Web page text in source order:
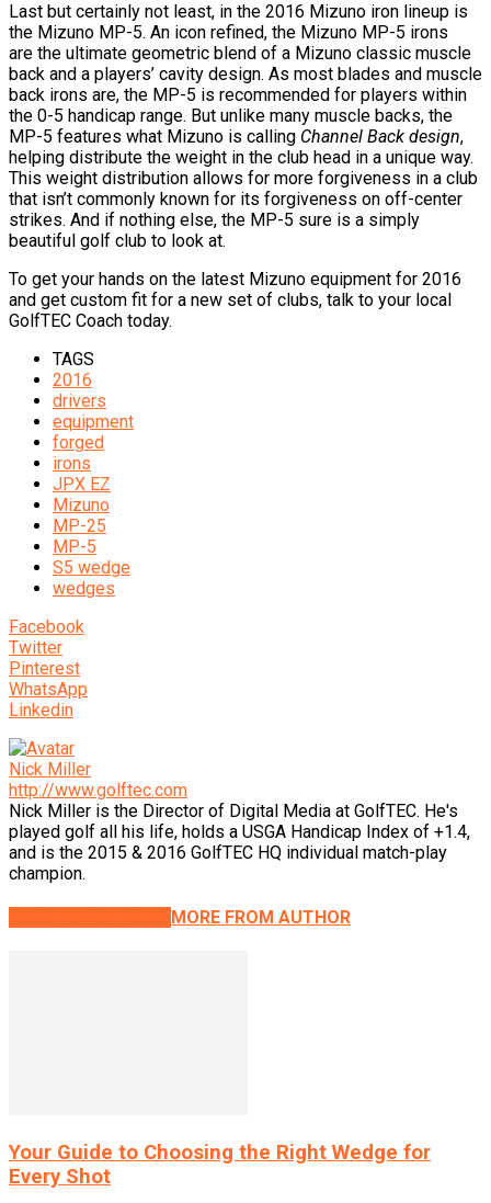
Last but certainly not least, in the 2016 Mizuno iron lineup is
the Mizuno MP-5. An icon refined, the Mizuno MP-5 irons
are the ultimate geometric blend of a Mizuno classic muscle
back and a players’ cavity design. As most blades and muscle
back irons are, the MP-5 is recommended for players within
the 0-5 handicap range. But unlike many muscle backs, the
MP-5 features what Mizuno is calling Channel Back design,
helping distribute the weight in the club head in a unique way.
This weight distribution allows for more forgiveness in a club
that isn’t commonly known for its forgiveness on off-center
strikes. And if nothing else, the MP-5 sure is a simply
beautiful golf club to look at.
To get your hands on the latest Mizuno equipment for 2016
and get custom fit for a new set of clubs, talk to your local
GolfTEC Coach today.
TAGS
2016
drivers
equipment
forged
irons
JPX EZ
Mizuno
MP-25
MP-5
S5 wedge
wedges
Facebook
Twitter
Pinterest
WhatsApp
Linkedin
Nick Miller
http://www.golftec.com
Nick Miller is the Director of Digital Media at GolfTEC. He's
played golf all his life, holds a USGA Handicap Index of +1.4,
and is the 2015 & 2016 GolfTEC HQ individual match-play
champion.
MORE FROM AUTHOR
Your Guide to Choosing the Right Wedge for
Every Shot